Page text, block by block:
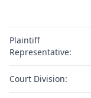
Plaintiff
Representative:
Court Division: